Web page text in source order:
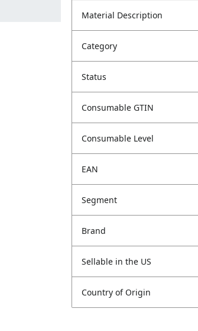
Material Description
Category
Status
Consumable GTIN
Consumable Level
EAN
Segment
Brand
Sellable in the US
Country of Origin